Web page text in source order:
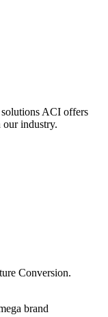
ACI offers
our industry.
Conversion.